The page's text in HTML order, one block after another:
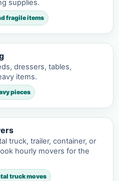
supplies.
fragile items
dressers, tables,
items.
pieces
truck, trailer, container, or
hourly movers for the
truck moves